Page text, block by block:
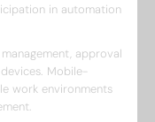
in automation
approval
Mobile-
work environments